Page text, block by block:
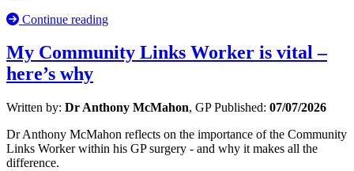
Continue reading
My Community Links Worker is vital –
here’s why
Written by: Dr Anthony McMahon, GPPublished: 07/07/2026
Dr Anthony McMahon reflects on the importance of the Community
Links Worker within his GP surgery - and why it makes all the
difference.